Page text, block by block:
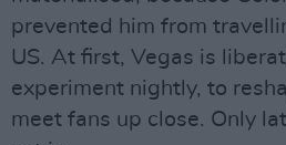
prevented him from
US. At first, Vegas is
experiment nightly, to
meet fans up close. Only